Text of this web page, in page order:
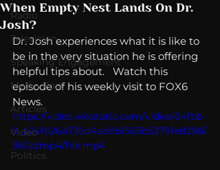
Radio
Television
Speaking Engagement
Media Post
Articles
Video
Politics
When Empty Nest Lands On Dr.
Josh?
Dr. Josh experiences what it is like to
be in the very situation he is offering
helpful tips about.   Watch this
episode of his weekly visit to FOX6
News.
https://video.wixstatic.com/video/64fbb
9_a24fb26a736d4ab9b1565b5379fe8298/
360p/mp4/file.mp4